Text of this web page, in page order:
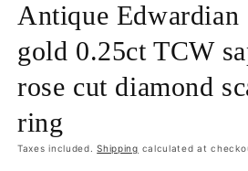
Antique
gold 0.25ct TCW
rose cut diamond
ring
Taxes included.Shipping calculated at